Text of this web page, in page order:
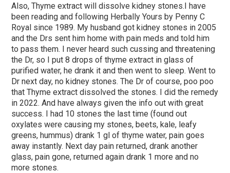
Also, Thyme extract will dissolve kidney stones.I have
been reading and following Herbally Yours by Penny C
Royal since 1989. My husband got kidney stones in 2005
and the Drs sent him home with pain meds and told him
to pass them. I never heard such cussing and threatening
the Dr, so I put 8 drops of thyme extract in glass of
purified water, he drank it and then went to sleep. Went to
Dr next day, no kidney stones. The Dr of course, poo poo
that Thyme extract dissolved the stones. I did the remedy
in 2022. And have always given the info out with great
success. I had 10 stones the last time (found out
oxylates were causing my stones, beets, kale, leafy
greens, hummus) drank 1 gl of thyme water, pain goes
away instantly. Next day pain returned, drank another
glass, pain gone, returned again drank 1 more and no
more stones.